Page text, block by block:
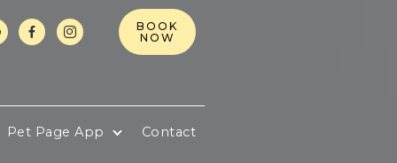
 
BOOK
NOW
Pet Page App Contact